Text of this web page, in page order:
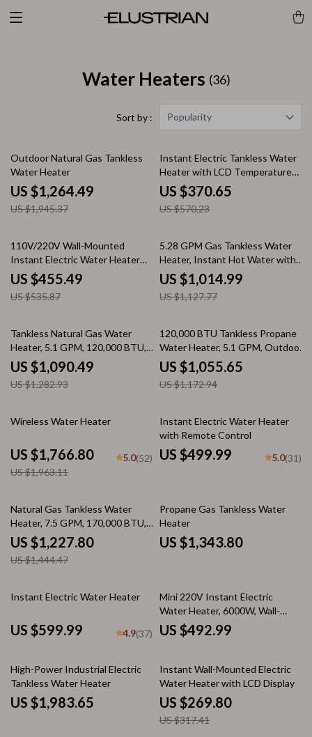
Water Heaters (36)
Sort by : Popularity
35% off
Outdoor Natural Gas Tankless
Water Heater
US $1,264.49
US $1,945.37
35% off
Instant Electric Tankless Water
Heater with LCD Temperature
Display
US $370.65
US $570.23
15% off
110V/220V Wall-Mounted
Instant Electric Water Heater
with LCD & Remote
US $455.49
US $535.87
10% off
5.28 GPM Gas Tankless Water
Heater, Instant Hot Water with
132,000 BTU, Indoor
US $1,014.99
US $1,127.77
15% off
Tankless Natural Gas Water
Heater, 5.1 GPM, 120,000 BTU,
Indoor Use
US $1,090.49
US $1,282.93
10% off
120,000 BTU Tankless Propane
Water Heater, 5.1 GPM, Outdoor
Installation
US $1,055.65
US $1,172.94
10% off
Wireless Water Heater
US $1,766.80
US $1,963.11
5.0(52)
Instant Electric Water Heater
with Remote Control
US $499.99 5.0(31)
15% off
Natural Gas Tankless Water
Heater, 7.5 GPM, 170,000 BTU,
Indoor, Instant Hot Water
US $1,227.80
US $1,444.47
Propane Gas Tankless Water
Heater
US $1,343.80
Instant Electric Water Heater
US $599.99 4.9(37)
Mini 220V Instant Electric
Water Heater, 6000W, Wall-
Mounted Portable Shower
US $492.99
High-Power Industrial Electric
Tankless Water Heater
US $1,983.65
15% off
Instant Wall-Mounted Electric
Water Heater with LCD Display
US $269.80
US $317.41